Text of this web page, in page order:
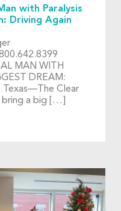
with Paralysis
Driving Again
MAN WITH
DREAM:
Texas—The Clear
bring a big […]